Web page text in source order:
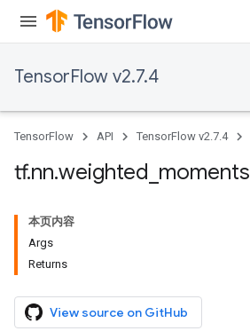
TensorFlow v2.7.4
TensorFlow API TensorFlow v2.7.4
tf.nn.weighted moments
本页内容
Args
Returns
View source on GitHub